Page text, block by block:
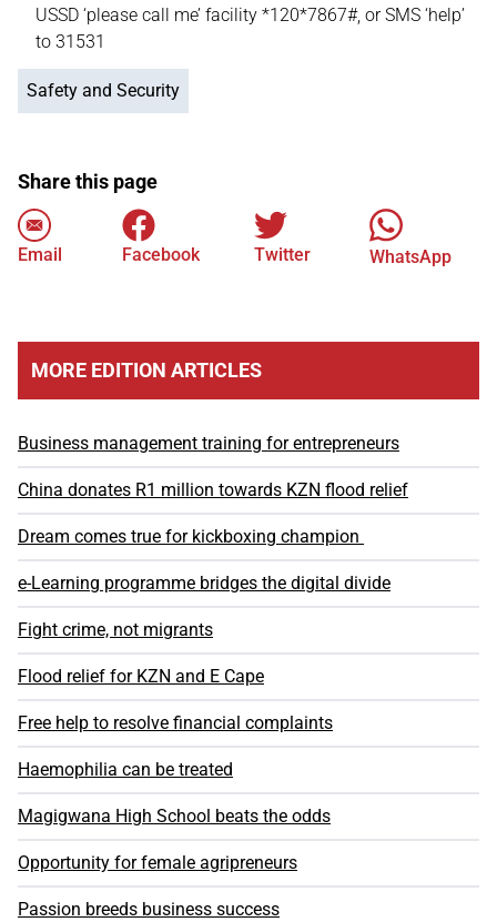
USSD ‘please call me’ facility *120*7867#, or SMS ‘help’
to 31531
Safety and Security
Share this page
Email Facebook Twitter WhatsApp
MORE EDITION ARTICLES
Business management training for entrepreneurs
China donates R1 million towards KZN flood relief
Dream comes true for kickboxing champion
e-Learning programme bridges the digital divide
Fight crime, not migrants
Flood relief for KZN and E Cape
Free help to resolve financial complaints
Haemophilia can be treated
Magigwana High School beats the odds
Opportunity for female agripreneurs
Passion breeds business success